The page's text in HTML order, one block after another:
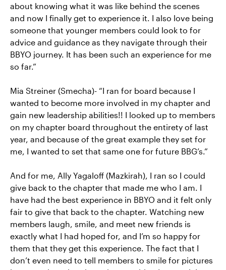
about knowing what it was like behind the scenes
and now I finally get to experience it. I also love being
someone that younger members could look to for
advice and guidance as they navigate through their
BBYO journey. It has been such an experience for me
so far.”
Mia Streiner (Smecha)- “I ran for board because I
wanted to become more involved in my chapter and
gain new leadership abilities!! I looked up to members
on my chapter board throughout the entirety of last
year, and because of the great example they set for
me, I wanted to set that same one for future BBG’s.”
And for me, Ally Yagaloff (Mazkirah), I ran so I could
give back to the chapter that made me who I am. I
have had the best experience in BBYO and it felt only
fair to give that back to the chapter. Watching new
members laugh, smile, and meet new friends is
exactly what I had hoped for, and I’m so happy for
them that they get this experience. The fact that I
don’t even need to tell members to smile for pictures